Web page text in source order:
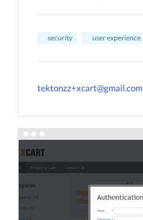
security user experience
tektonzz+xcart@gmail.com